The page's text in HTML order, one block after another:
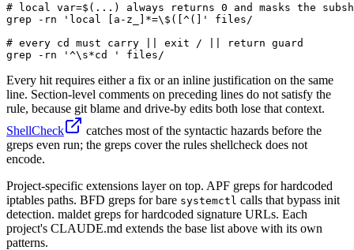
# local var=$(...) always returns 0 and masks the
grep -rn 'local [a-z_]*=\$([^(]' files/
# every cd must carry || exit / || return guard
grep -rn '^\s*cd ' files/
Every hit requires either a fix or an inline justification on the same
line. Section-level comments on preceding lines do not satisfy the
rule, because git blame and drive-by edits both lose that context.
ShellCheck
catches most of the syntactic hazards before the
greps even run; the greps cover the rules shellcheck does not
encode.
Project-specific extensions layer on top. APF greps for hardcoded
iptables paths. BFD greps for bare systemctl calls that bypass init
detection. maldet greps for hardcoded signature URLs. Each
project's CLAUDE.md extends the base list above with its own
patterns.